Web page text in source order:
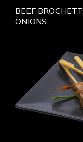
BEEF
ONIONS